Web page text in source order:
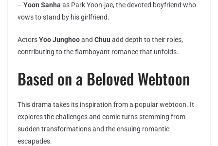
– Yoon Sanha as Park Yoon-jae, the devoted boyfriend who
vows to stand by his girlfriend.
ActorsYoo Junghooand Chuu add depth to their roles,
contributing to the flamboyant romance that unfolds.
Based on a Beloved Webtoon
This drama takes its inspiration from a popular webtoon. It
explores the challenges and comic turns stemming from
sudden transformations and the ensuing romantic
escapades.